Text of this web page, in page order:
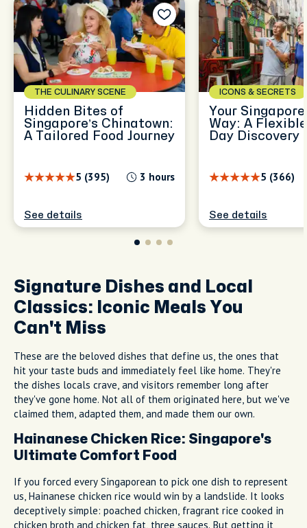
THE CULINARY SCENE
Hidden Bites of
Singapore’s Chinatown:
A Tailored Food Journey
5 (395) 3 hours
See details
ICONS & SECRETS
Your
Way: A
Day Discovery
5 (366)
See details
Signature Dishes and Local
Classics: Iconic Meals You
Can't Miss
These are the beloved dishes that define us, the ones that
hit your taste buds and immediately feel like home. They're
the dishes locals crave, and visitors remember long after
they've gone home. Not all of them originated here, but we've
claimed them, adapted them, and made them our own.
Hainanese Chicken Rice: Singapore's
Ultimate Comfort Food
If you forced every Singaporean to pick one dish to represent
us, Hainanese chicken rice would win by a landslide. It looks
deceptively simple: poached chicken, fragrant rice cooked in
chicken broth and chicken fat, three sauces. But getting it